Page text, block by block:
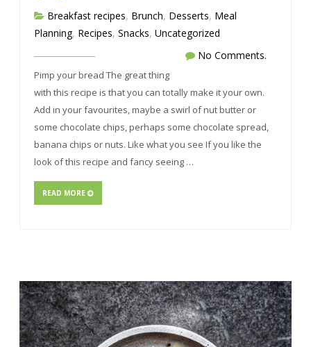
Breakfast recipes, Brunch, Desserts, Meal
Planning, Recipes, Snacks, Uncategorized
No Comments.
Pimp your bread The great thing
with this recipe is that you can totally make it your own.
Add in your favourites, maybe a swirl of nut butter or
some chocolate chips, perhaps some chocolate spread,
banana chips or nuts. Like what you see If you like the
look of this recipe and fancy seeing …
READ MORE